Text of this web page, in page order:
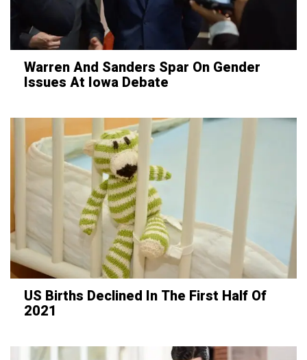
Warren And Sanders Spar On Gender
Issues At Iowa Debate
US Births Declined In The First Half Of
2021